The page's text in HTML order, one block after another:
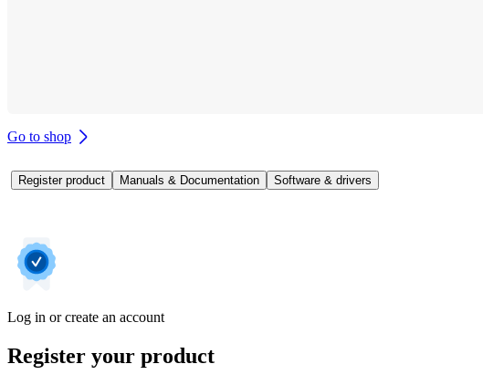
Go to shop
Register product Manuals & Documentation Software & drivers
Log in or create an account
Register your product